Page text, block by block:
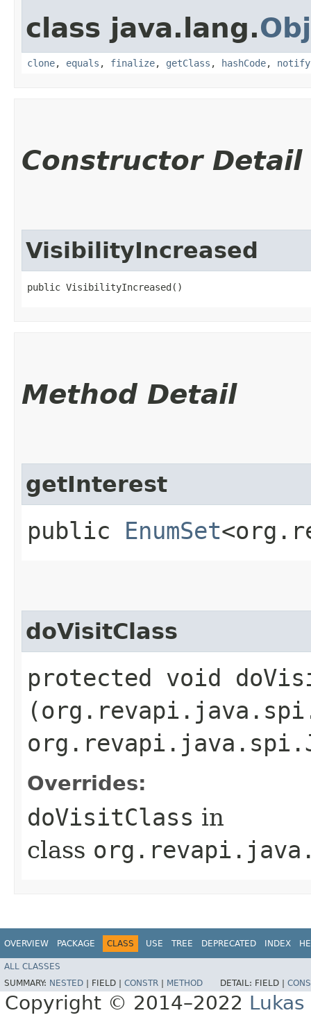
class java.lang.
clone, equals , finalize, getClass , hashCode, notify
Constructor Detail
VisibilityIncreased
public VisibilityIncreased()
Method Detail
getInterest
public EnumSet
doVisitClass
protected void
Overrides:
doVisitClass in
class
OVERVIEW PACKAGE CLASS USE TREE DEPRECATED INDEX
ALL CLASSES
SUMMARY: NESTED FIELD | CONSTR METHOD DETAIL: FIELD |
Copyright © 2014–2022